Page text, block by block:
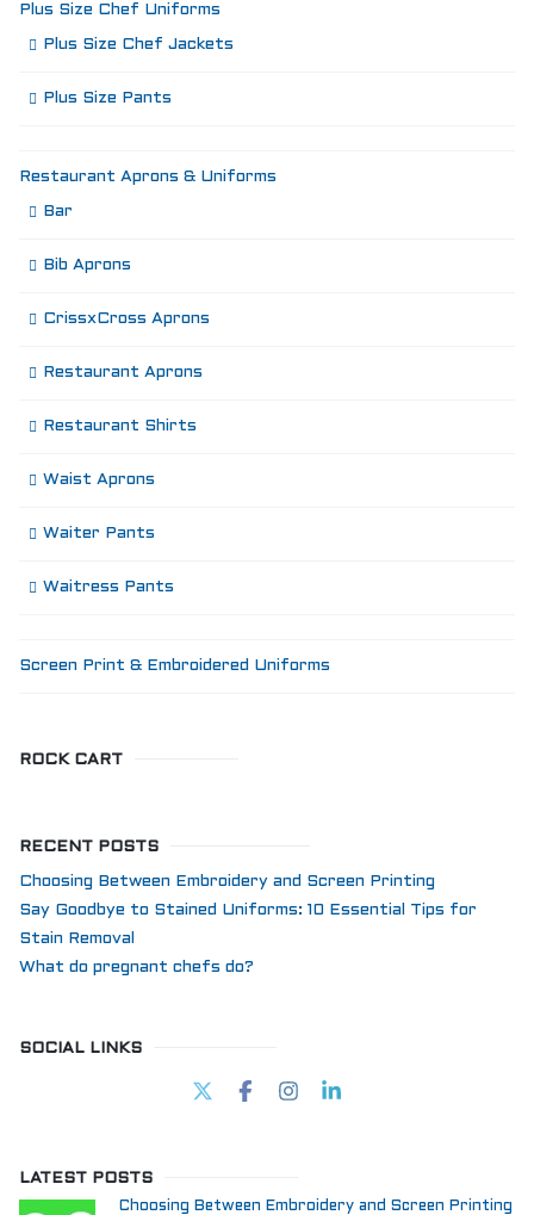
Plus Size Chef Uniforms
Plus Size Chef Jackets
Plus Size Pants
Restaurant Aprons & Uniforms
Bar
Bib Aprons
CrissxCross Aprons
Restaurant Aprons
Restaurant Shirts
Waist Aprons
Waiter Pants
Waitress Pants
Screen Print & Embroidered Uniforms
ROCK CART
RECENT POSTS
Choosing Between Embroidery and Screen Printing
Say Goodbye to Stained Uniforms: 10 Essential Tips for
Stain Removal
What do pregnant chefs do?
SOCIAL LINKS
LATEST POSTS
Choosing Between Embroidery and Screen Printing